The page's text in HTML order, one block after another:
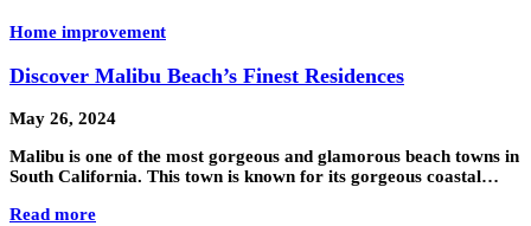
Home improvement
Discover Malibu Beach’s Finest Residences
May 26, 2024
Malibu is one of the most gorgeous and glamorous beach towns in
South California. This town is known for its gorgeous coastal…
Read more